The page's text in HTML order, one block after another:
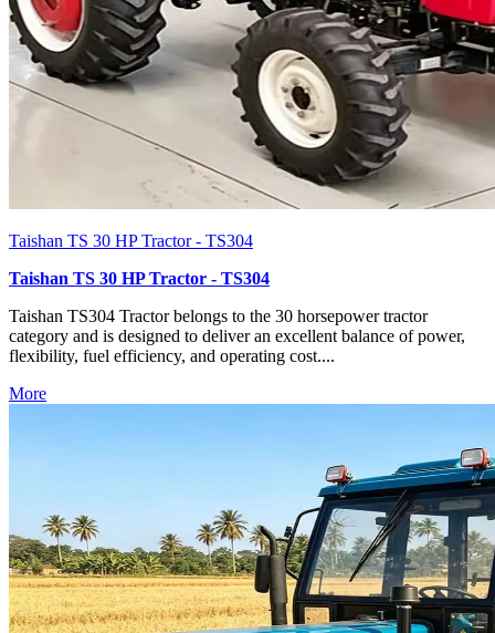
Taishan TS 30 HP Tractor - TS304
Taishan TS 30 HP Tractor - TS304
Taishan TS304 Tractor belongs to the 30 horsepower tractor
category and is designed to deliver an excellent balance of power,
flexibility, fuel efficiency, and operating cost....
More